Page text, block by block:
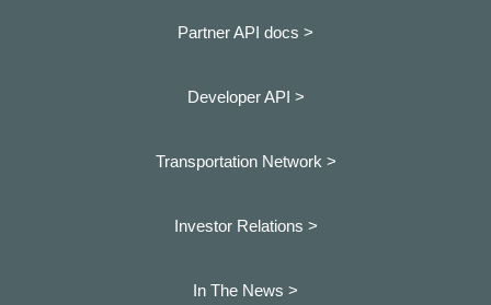
Partner API docs >
Developer API >
Transportation Network >
Investor Relations >
In The News >